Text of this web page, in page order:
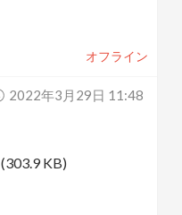
オフライン
2022年3月29日 11:48
(303.9 KB)